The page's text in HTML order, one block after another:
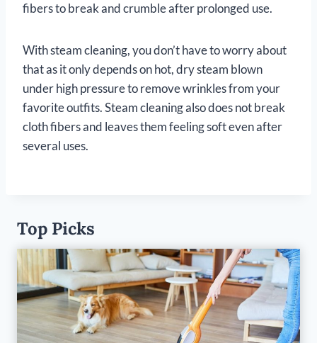
fibers to break and crumble after prolonged use.
With steam cleaning, you don’t have to worry about
that as it only depends on hot, dry steam blown
under high pressure to remove wrinkles from your
favorite outfits. Steam cleaning also does not break
cloth fibers and leaves them feeling soft even after
several uses.
Top Picks